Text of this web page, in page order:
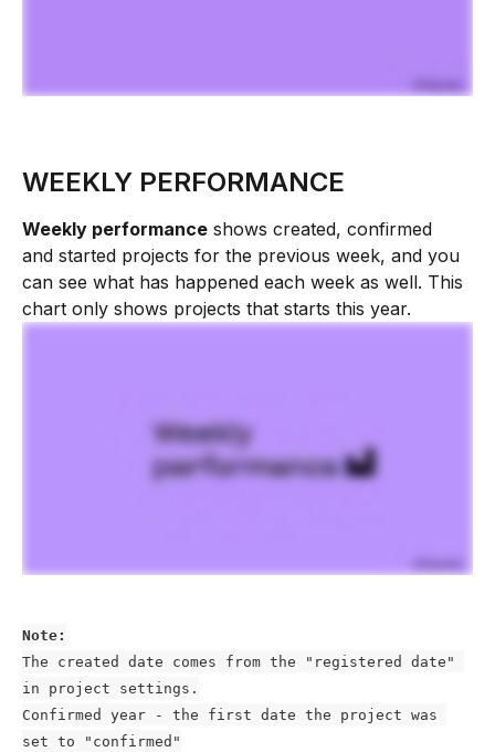
WEEKLY PERFORMANCE
Weekly performance shows created, confirmed
and started projects for the previous week, and you
can see what has happened each week as well. This
chart only shows projects that starts this year.
Note:
The created date comes from the "registered date"
in project settings.
Confirmed year - the first date the project was
set to "confirmed"